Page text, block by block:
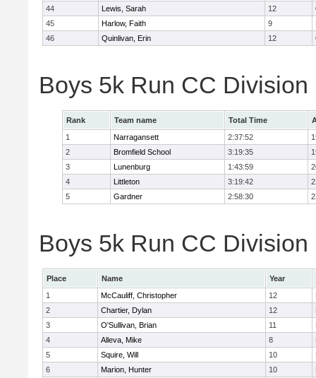
44
Lewis, Sarah 12
45
Harlow, Faith 9
46
Quinlivan, Erin 12
Boys 5k Run CC Division
Rank Team name Total Time
1
Narragansett 2:37:52
2
Bromfield School 3:19:35
3
Lunenburg 1:43:59
4
Littleton 3:19:42
5
Gardner 2:58:30
Boys 5k Run CC
Place Name
Year
1
McCauliff, Christopher 12
2
Chartier, Dylan 12
3
O'Sullivan, Brian 11
4
Alleva, Mike 8
5
Squire, Will 10
6
Marion, Hunter 10